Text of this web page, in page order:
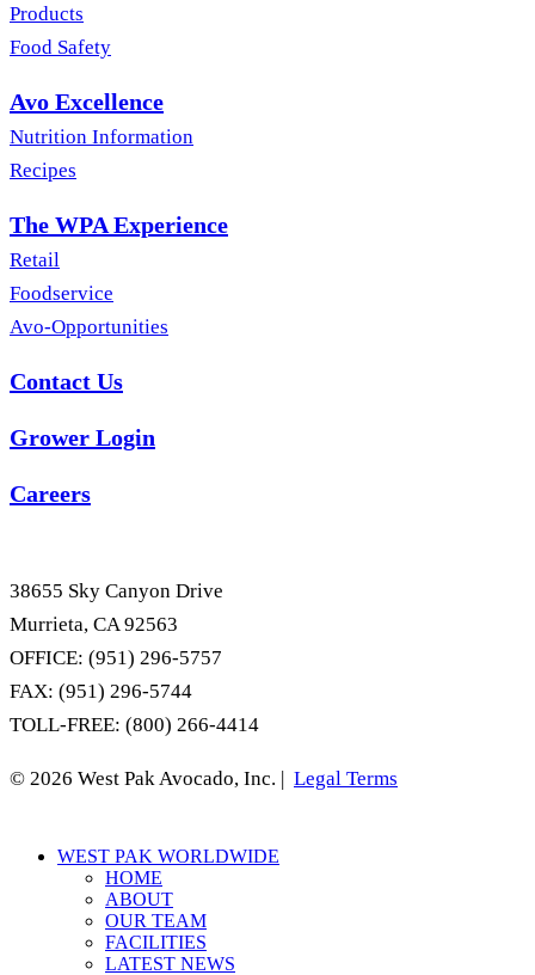
Products
Food Safety
Avo Excellence
Nutrition Information
Recipes
The WPA Experience
Retail
Foodservice
Avo-Opportunities
Contact Us
Grower Login
Careers
38655 Sky Canyon Drive
Murrieta, CA 92563
OFFICE: (951) 296-5757
FAX: (951) 296-5744
TOLL-FREE: (800) 266-4414
© 2026 West Pak Avocado, Inc. | Legal Terms
Close
WEST PAK WORLDWIDE
HOME
ABOUT
OUR TEAM
FACILITIES
LATEST NEWS